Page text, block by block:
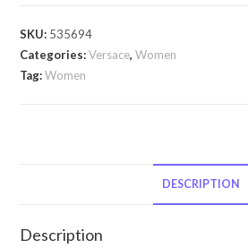
Versace
Eros
3.4
SKU: 535694
Categories:Versace,Women
Tag:Women
DESCRIPTION
Description